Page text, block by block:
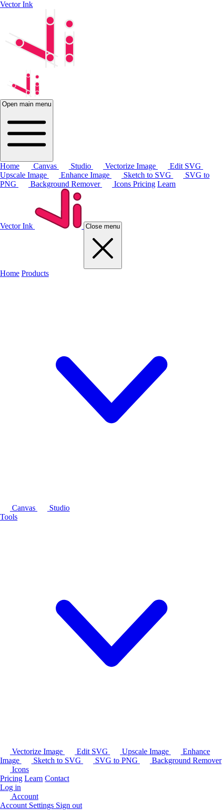
Vector Ink
Open main menu
Home Canvas Studio Vectorize Image
Edit SVG
Upscale Image
Enhance Image Sketch to SVG
SVG to
PNG
Background Remover Icons Pricing Learn
Vector Ink Close menu
Home Products
Canvas
Studio
Tools
Vectorize Image Edit SVG Upscale Image
Enhance
Image
Sketch to SVG SVG to PNG
Background Remover
Icons
Pricing Learn Contact
Log in
Account
Account Settings Sign out